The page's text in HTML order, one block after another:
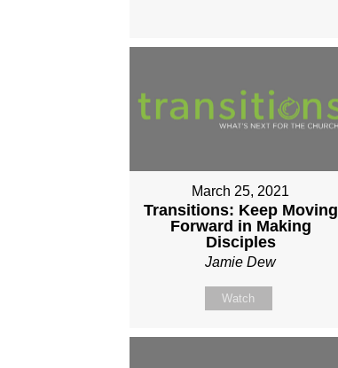
March 25, 2021
Transitions: Keep Moving
Forward in Making
Disciples
Jamie Dew
Watch